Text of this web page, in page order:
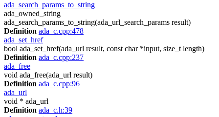
ada_search_params_to_string
ada_owned_string
ada_search_params_to_string(ada_url_search_params result)
Definition ada_c.cpp:478
ada_set_href
bool ada_set_href(ada_url result, const char *input, size_t length)
Definition ada_c.cpp:237
ada_free
void ada_free(ada_url result)
Definition ada_c.cpp:96
ada_url
void * ada_url
Definition ada_c.h:39